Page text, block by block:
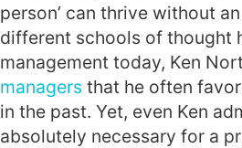
person’ can thrive without
different schools of thought
management today, Ken
managers that he often
in the past. Yet, even Ken
absolutely necessary for a